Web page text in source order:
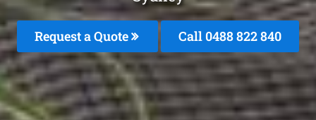
Request a Quote Call 0488 822 840